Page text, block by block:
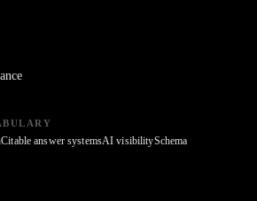
Citable answer systemsAI visibilitySchema